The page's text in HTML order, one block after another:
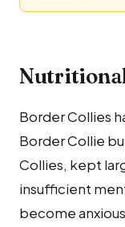
Border Collies
Border Collie
Collies, kept
insufficient
become